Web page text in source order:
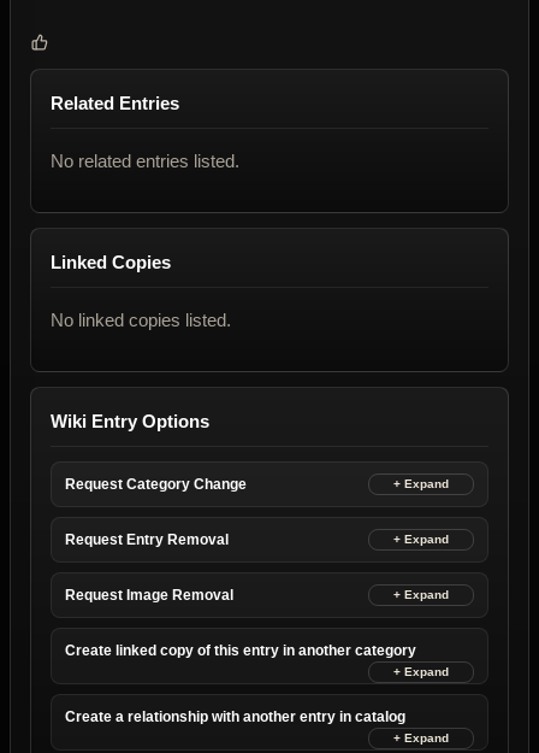
Related Entries
No related entries listed.
Linked Copies
No linked copies listed.
Wiki Entry Options
Request Category Change
Request Entry Removal
Request Image Removal
Create linked copy of this entry in another category
Create a relationship with another entry in catalog